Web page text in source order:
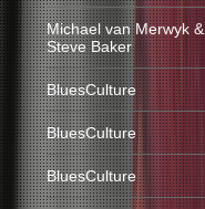
Michael van Merwyk &
Steve Baker
BluesCulture
BluesCulture
BluesCulture